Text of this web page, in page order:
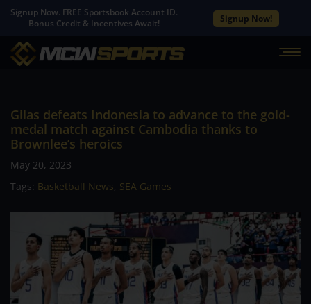
Signup Now. FREE Sportsbook Account ID.
Bonus Credit & Incentives Await!
Signup Now!
Gilas defeats Indonesia to advance to the gold-
medal match against Cambodia thanks to
Brownlee’s heroics
May 20, 2023
Tags: Basketball News, SEA Games